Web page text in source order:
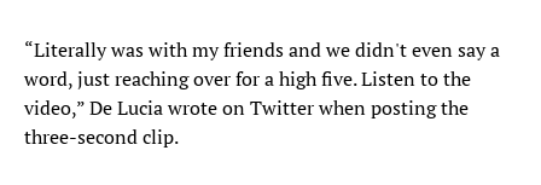
“Literally was with my friends and we didn't even say a
word, just reaching over for a high five. Listen to the
video,” De Lucia wrote on Twitter when posting the
three-second clip.